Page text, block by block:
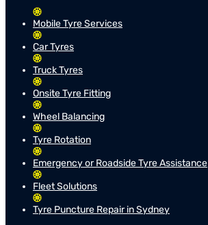
Mobile Tyre Services
Car Tyres
Truck Tyres
Onsite Tyre Fitting
Wheel Balancing
Tyre Rotation
Emergency or Roadside Tyre Assistance
Fleet Solutions
Tyre Puncture Repair in Sydney